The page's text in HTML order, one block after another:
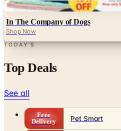
Digital
In The Company of Dogs
Shop Now
TODAY'S
Top Deals
See all
Free
Delivery
Pet Smart